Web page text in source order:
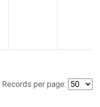
Records per page: